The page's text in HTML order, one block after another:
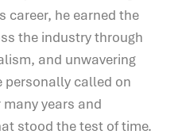
career, he earned the
the industry through
and unwavering
personally called on
many years and
stood the test of time.